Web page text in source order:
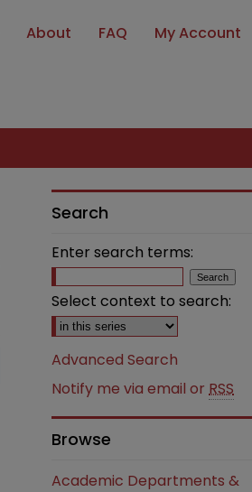
About FAQ My Account
Search
Enter search terms:
Select context to search:
Advanced Search
Notify me via email or RSS
Browse
Academic Departments &